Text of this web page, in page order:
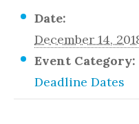
Date:
December 14,
Event Category:
Deadline Dates